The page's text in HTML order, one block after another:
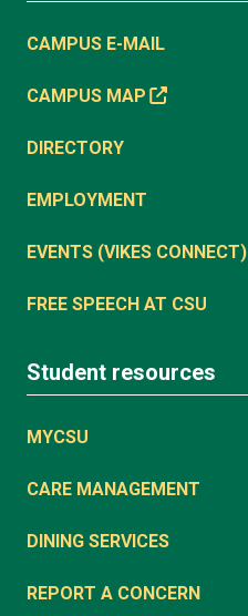
CAMPUS E-MAIL
CAMPUS MAP
DIRECTORY
EMPLOYMENT
EVENTS (VIKES CONNECT)
FREE SPEECH AT CSU
Student resources
MYCSU
CARE MANAGEMENT
DINING SERVICES
REPORT A CONCERN